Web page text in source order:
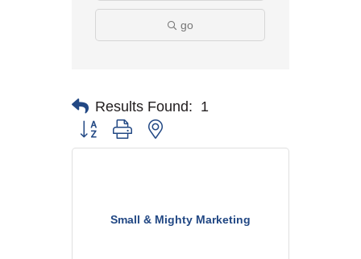
go
Results Found: 1
Button group with nested dropdown
Small & Mighty Marketing